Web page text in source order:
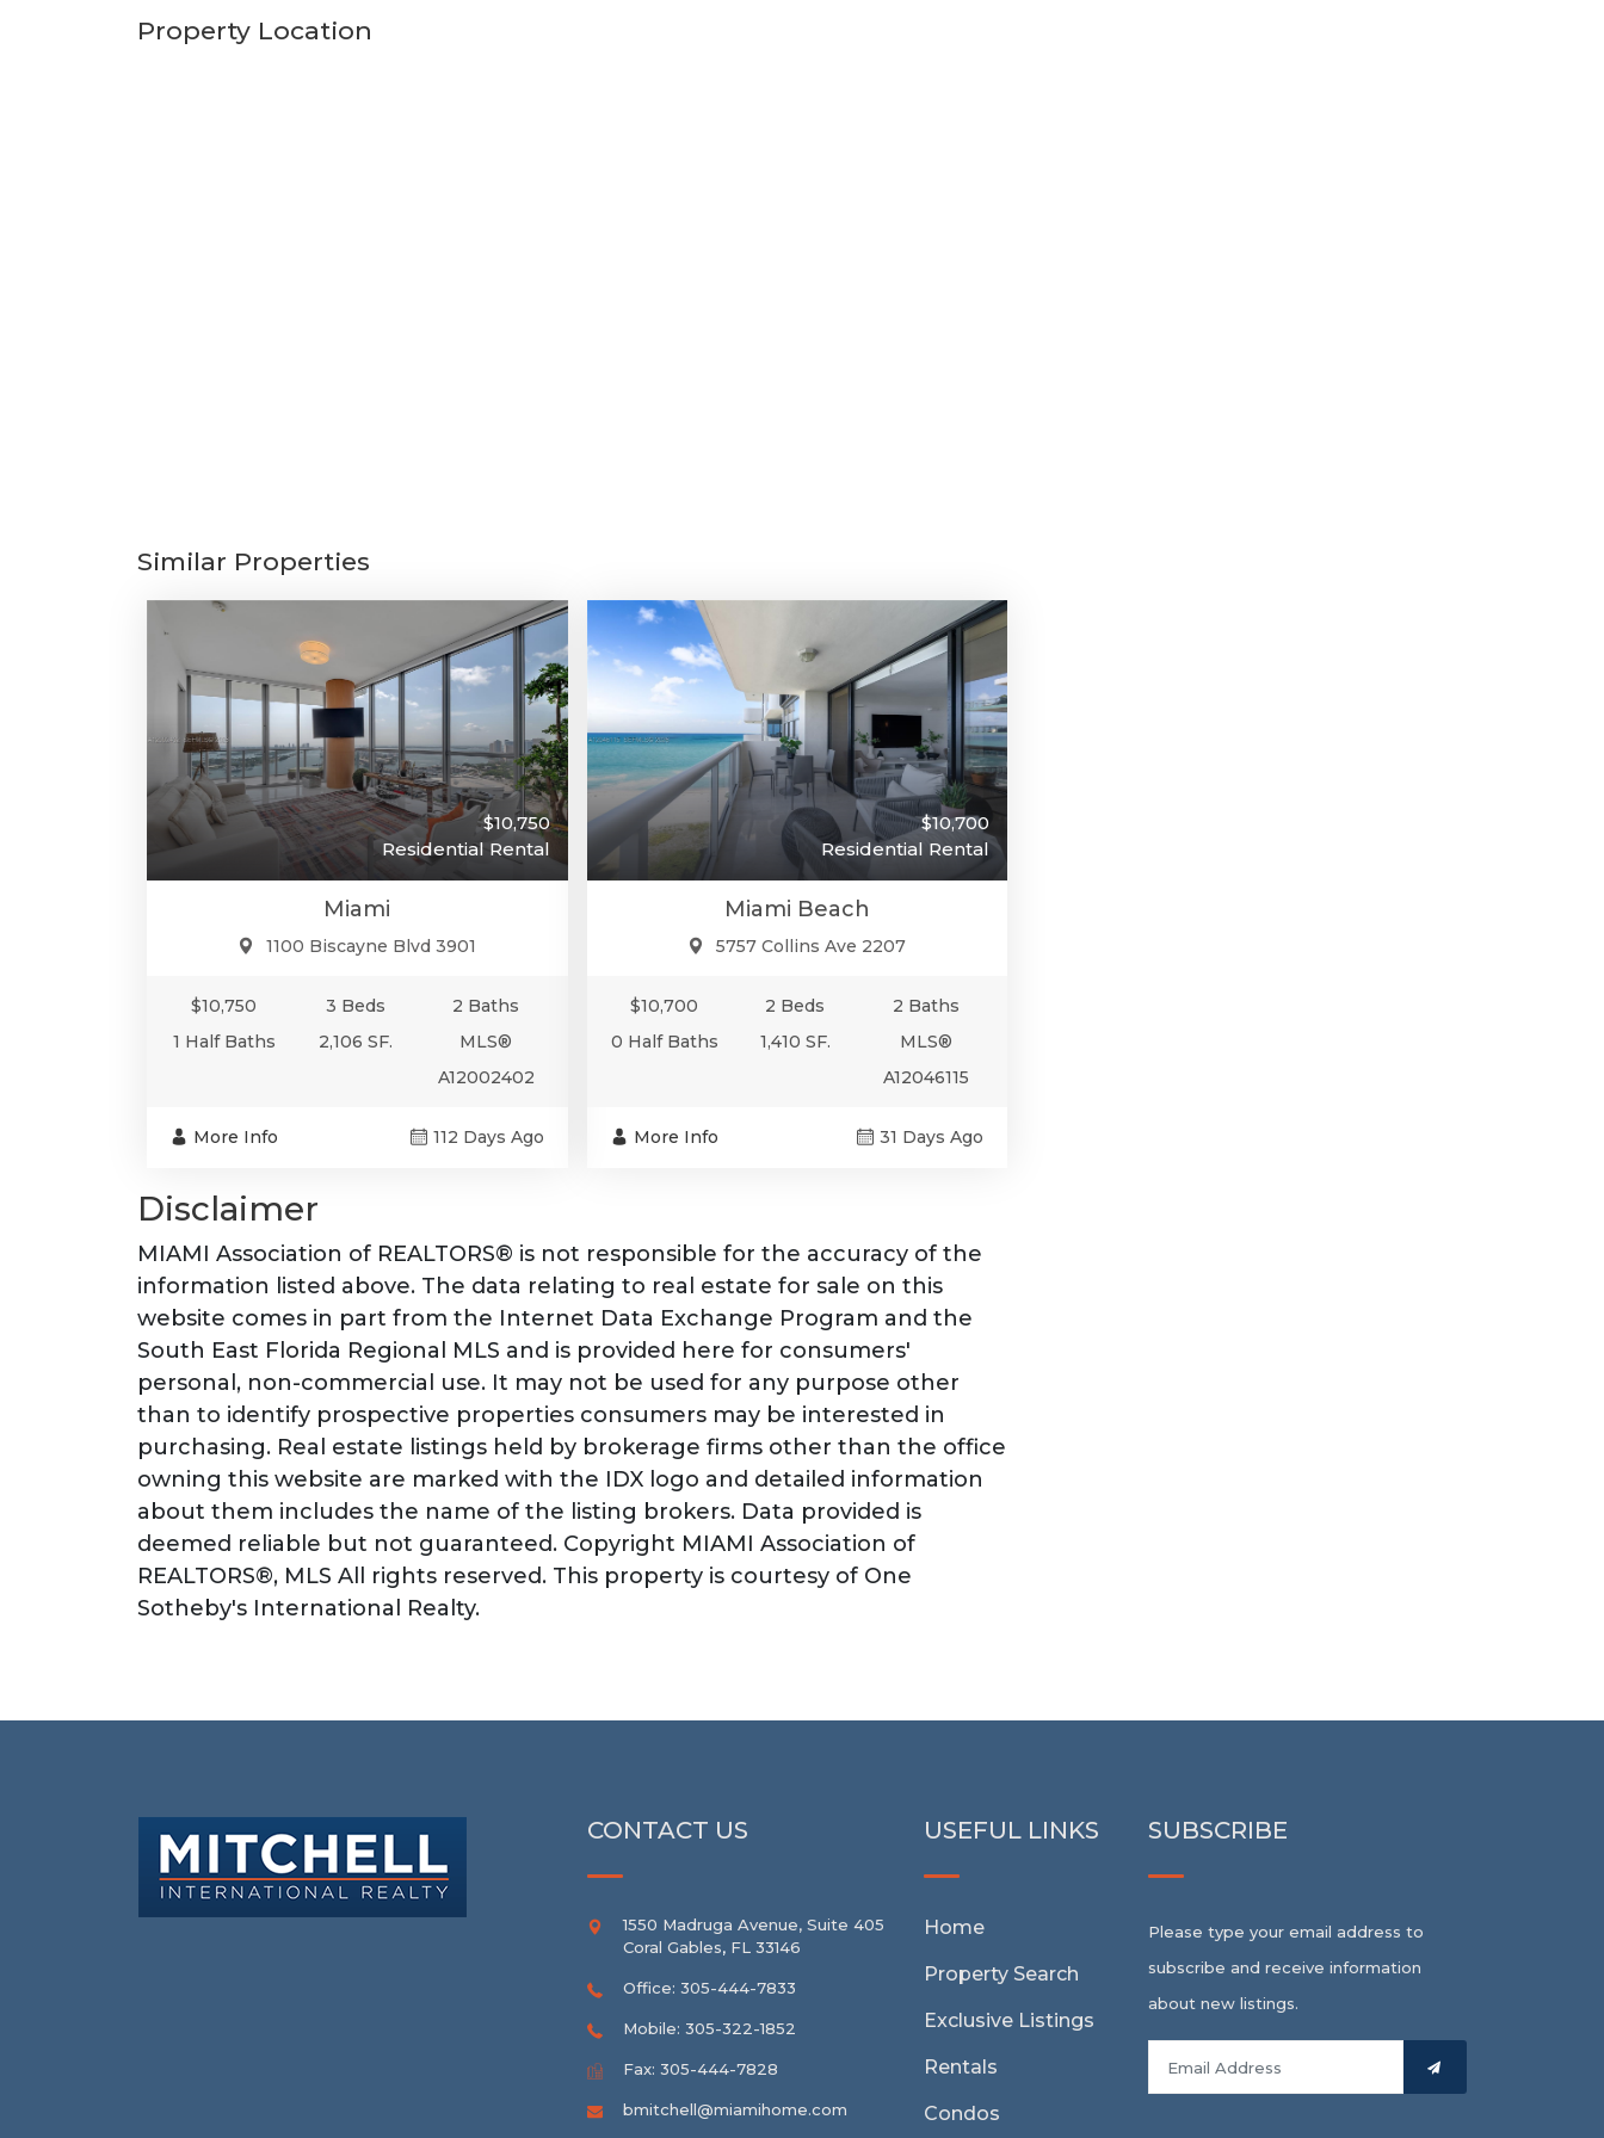
Property Location
Similar Properties
$10,750
Residential Rental
Miami
1100 Biscayne Blvd 3901
$10,750 3 Beds
2 Baths
1 Half Baths
2,106 SF.
MLS®
A12002402
More Info 112 Days Ago
$10,700
Residential Rental
Miami Beach
5757 Collins Ave 2207
$10,700 2 Beds
2 Baths
0 Half Baths
1,410 SF.
MLS®
A12046115
More Info 31 Days Ago
Disclaimer
MIAMI Association of REALTORS® is not responsible for the accuracy of the
information listed above. The data relating to real estate for sale on this
website comes in part from the Internet Data Exchange Program and the
South East Florida Regional MLS and is provided here for consumers'
personal, non-commercial use. It may not be used for any purpose other
than to identify prospective properties consumers may be interested in
purchasing. Real estate listings held by brokerage firms other than the office
owning this website are marked with the IDX logo and detailed information
about them includes the name of the listing brokers. Data provided is
deemed reliable but not guaranteed. Copyright MIAMI Association of
REALTORS®, MLS All rights reserved. This property is courtesy of One
Sotheby's International Realty.
CONTACT US
1550 Madruga Avenue, Suite 405
Coral Gables, FL 33146
Office: 305-444-7833
Mobile: 305-322-1852
Fax: 305-444-7828
bmitchell@miamihome.com
USEFUL LINKS
Home
Property Search
Exclusive Listings
Rentals
Condos
SUBSCRIBE
Please type your email address to
subscribe and receive information
about new listings.